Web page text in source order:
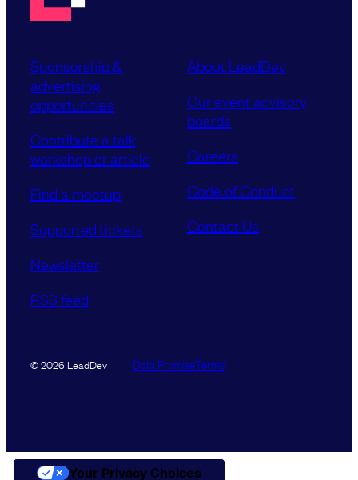
Sponsorship &
advertising
opportunities
Contribute a talk,
workshop or article
Find a meetup
Supported tickets
Newsletter
RSS feed
About LeadDev
Our event advisory
boards
Careers
Code of Conduct
Contact Us
© 2026 LeadDev Data PromiseTerms
Your Privacy Choices